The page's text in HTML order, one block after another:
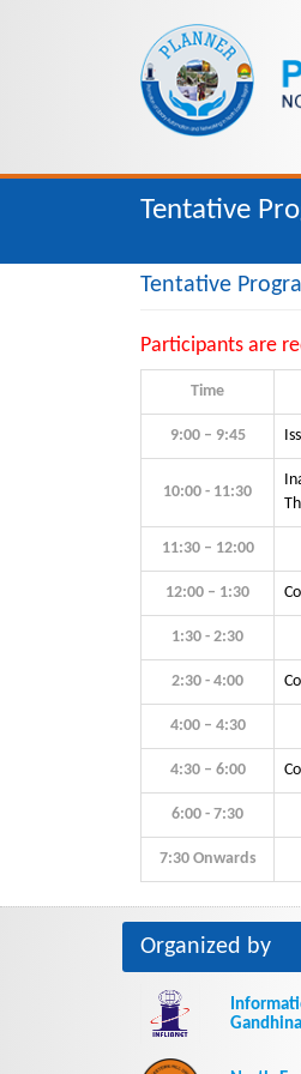
Tentative
Tentative
Participants are
Time
9:00 – 9:45
10:00 - 11:30
11:30 – 12:00
12:00 – 1:30
1:30 - 2:30
2:30 - 4:00
4:00 – 4:30
4:30 – 6:00
6:00 - 7:30
7:30 Onwards
Organized by